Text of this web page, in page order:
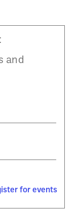
for events
and
for events